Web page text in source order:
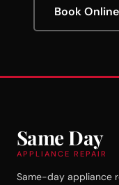
Book Online
Same Day
APPLIANCE REPAIR
Same-day appliance